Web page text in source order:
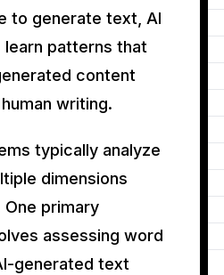
to generate text, AI
patterns that
content
writing.
typically analyze
dimensions
One primary
assessing word
generated text